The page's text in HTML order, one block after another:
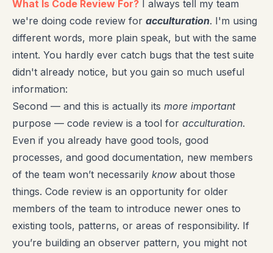
What Is Code Review For? I always tell my team
we're doing code review for acculturation. I'm using
different words, more plain speak, but with the same
intent. You hardly ever catch bugs that the test suite
didn't already notice, but you gain so much useful
information:
Second — and this is actually its more important
purpose — code review is a tool for acculturation.
Even if you already have good tools, good
processes, and good documentation, new members
of the team won’t necessarily know about those
things. Code review is an opportunity for older
members of the team to introduce newer ones to
existing tools, patterns, or areas of responsibility. If
you’re building an observer pattern, you might not